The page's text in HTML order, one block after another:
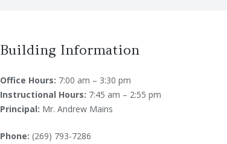
Building Information
Office Hours: 7:00 am – 3:30 pm
Instructional Hours: 7:45 am – 2:55 pm
Principal: Mr. Andrew Mains
Phone: (269) 793-7286